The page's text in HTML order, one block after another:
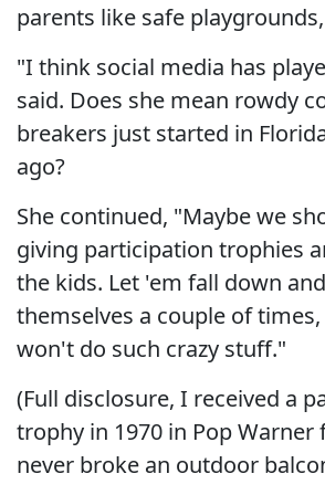
parents like safe
"I think social media has
said. Does she mean rowdy
breakers just started in
ago?
She continued, "Maybe we
giving participation trophies
the kids. Let 'em fall down
themselves a couple of
won't do such crazy stuff."
(Full disclosure, I received a
trophy in 1970 in Pop Warner
never broke an outdoor